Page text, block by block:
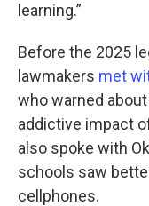
learning.”
Before the 2025
lawmakers met
who warned
addictive impact
also spoke with
schools saw
cellphones.